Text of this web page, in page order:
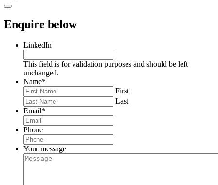
Enquire below
LinkedIn
This field is for validation purposes and should be left
unchanged.
Name*
First
Last
Email*
Phone
Your message